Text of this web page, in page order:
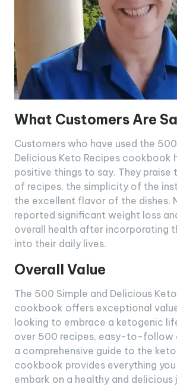
What Customers Are
Customers who have used the
Delicious Keto Recipes cookbook
positive things to say. They praise
of recipes, the simplicity of the
the excellent flavor of the dishes.
reported significant weight loss
overall health after incorporating
into their daily lives.
Overall Value
The 500 Simple and Delicious
cookbook offers exceptional
looking to embrace a ketogenic
over 500 recipes, easy-to-follow
a comprehensive guide to the
cookbook provides everything
embark on a healthy and delicious